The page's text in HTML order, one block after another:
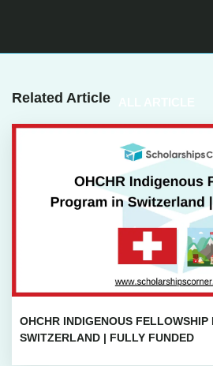
Related Article
OHCHR INDIGENOUS
SWITZERLAND | FULLY FUNDED